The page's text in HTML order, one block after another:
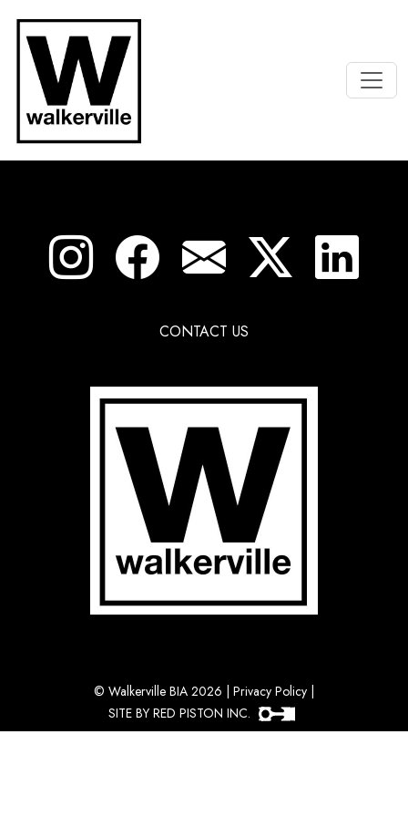
CONTACT US
© Walkerville BIA 2026 Privacy Policy
SITE BY RED PISTON INC.